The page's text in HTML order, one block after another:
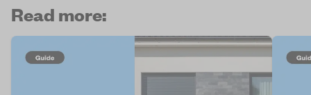
Read more: